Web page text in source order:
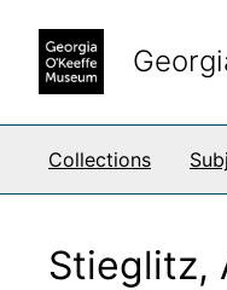
Collections
Stieglitz,